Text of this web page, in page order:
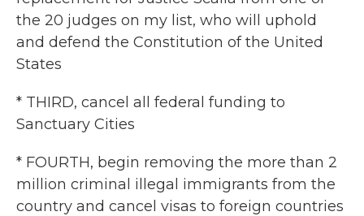
the 20 judges on my list, who will uphold
and defend the Constitution of the United
States
* THIRD, cancel all federal funding to
Sanctuary Cities
* FOURTH, begin removing the more than 2
million criminal illegal immigrants from the
country and cancel visas to foreign countries